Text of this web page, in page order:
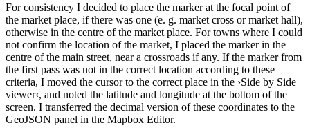
For consistency I decided to place the marker at the focal point of
the market place, if there was one (e. g. market cross or market hall),
otherwise in the centre of the market place. For towns where I could
not confirm the location of the market, I placed the marker in the
centre of the main street, near a crossroads if any. If the marker from
the first pass was not in the correct location according to these
criteria, I moved the cursor to the correct place in the ›Side by Side
viewer‹, and noted the latitude and longitude at the bottom of the
screen. I transferred the decimal version of these coordinates to the
GeoJSON panel in the Mapbox Editor.